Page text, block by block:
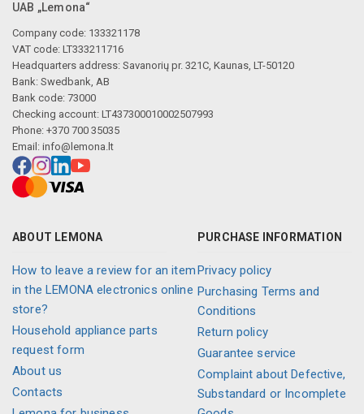
UAB „Lemona“
Company code: 133321178
VAT code: LT333211716
Headquarters address: Savanorių pr. 321C, Kaunas, LT-50120
Bank: Swedbank, AB
Bank code: 73000
Checking account: LT437300010002507993
Phone: +370 700 35035
Email: info@lemona.lt
ABOUT LEMONA
How to leave a review for an item
in the LEMONA electronics online
store?
Household appliance parts
request form
About us
Contacts
PURCHASE INFORMATION
Privacy policy
Purchasing Terms and
Conditions
Return policy
Guarantee service
Complaint about Defective,
Substandard or Incomplete